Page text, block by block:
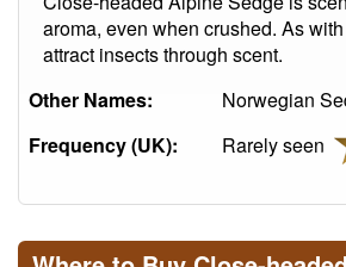
aroma, even when crushed. As
attract insects through scent.
Other Names:
Norwegian
Frequency (UK):
Rarely seen